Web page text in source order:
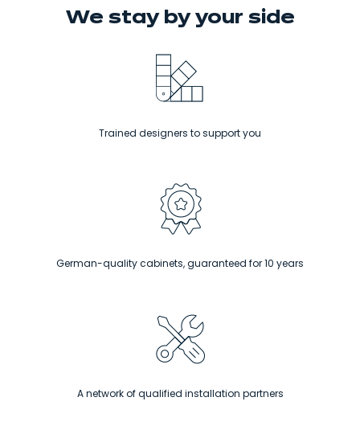
We stay by your side
Trained designers to support you
German-quality cabinets, guaranteed for 10 years
A network of qualified installation partners